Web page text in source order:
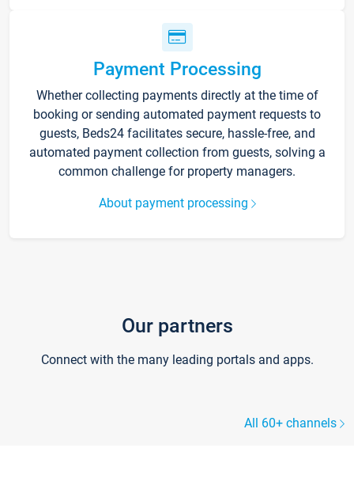
Payment Processing
Whether collecting payments directly at the time of
booking or sending automated payment requests to
guests, Beds24 facilitates secure, hassle-free, and
automated payment collection from guests, solving a
common challenge for property managers.
About payment processing
Our partners
Connect with the many leading portals and apps.
All 60+ channels